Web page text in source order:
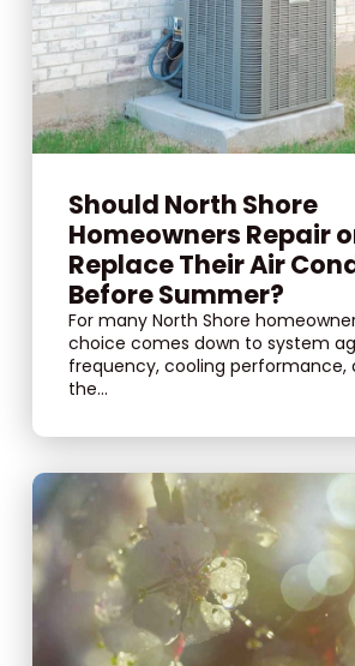
Should North Shore
Homeowners Repair
Replace Their Air
Before Summer?
For many North Shore
choice comes down to system
frequency, cooling performance,
the...